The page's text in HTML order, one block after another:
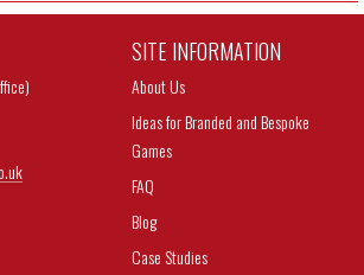
SITE INFORMATION
About Us
Ideas for Branded and Bespoke
Games
FAQ
Blog
Case Studies